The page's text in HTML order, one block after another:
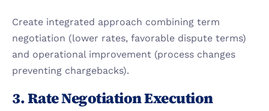
Create integrated approach combining term
negotiation (lower rates, favorable dispute terms)
and operational improvement (process changes
preventing chargebacks).
3. Rate Negotiation Execution